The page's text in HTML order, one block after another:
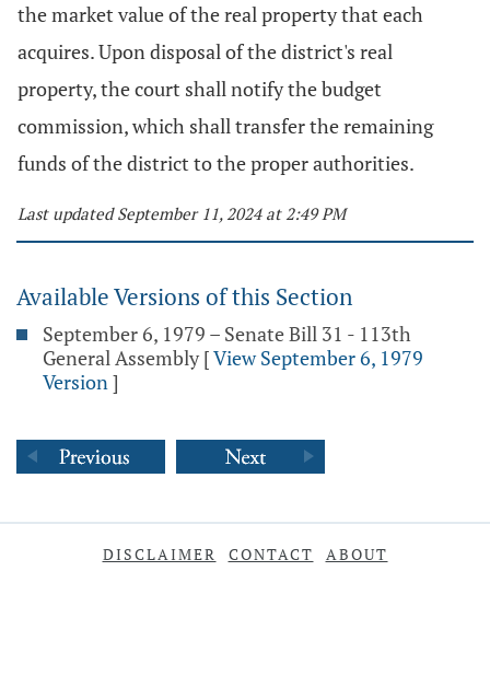
the market value of the real property that each
acquires. Upon disposal of the district's real
property, the court shall notify the budget
commission, which shall transfer the remaining
funds of the district to the proper authorities.
Last updated September 11, 2024 at 2:49 PM
Available Versions of this Section
September 6, 1979 – Senate Bill 31 - 113th
General Assembly [View September 6, 1979
Version]
DISCLAIMER CONTACT ABOUT